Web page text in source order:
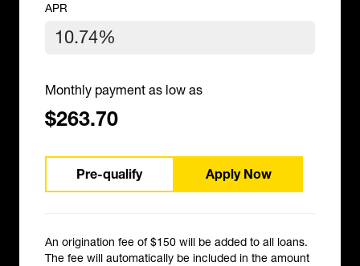
APR
Monthly payment as low as
$263.70
Pre-qualify Apply Now
An origination fee of $150 will be added to all loans.
The fee will automatically be included in the amount